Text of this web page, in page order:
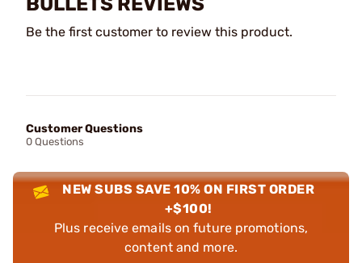
Be the first customer to review this product.
Customer Questions
0 Questions
NEW SUBS SAVE 10% ON FIRST ORDER
+$100!
Plus receive emails on future promotions,
content and more.